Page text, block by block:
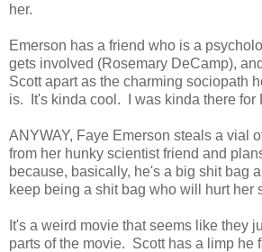
her.
Emerson has a friend who is a
gets involved (Rosemary DeCamp),
Scott apart as the charming sociopath
is. It's kinda cool. I was kinda there for
ANYWAY, Faye Emerson steals a vial
from her hunky scientist friend and
because, basically, he's a big shit bag
keep being a shit bag who will hurt her
It's a weird movie that seems like they
parts of the movie. Scott has a limp he